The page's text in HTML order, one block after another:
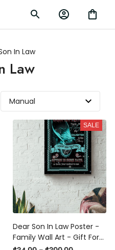
In Law
Law
SALE
Dear Son In Law Poster -
Family Wall Art - Gift For
Son In Law Housewarming